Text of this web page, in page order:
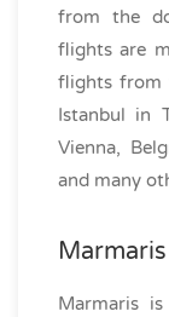
from the
flights are
flights from
Istanbul in
Vienna,
and many
Marmaris